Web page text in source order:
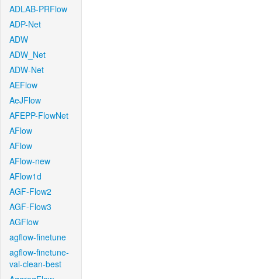
ADLAB-PRFlow
ADP-Net
ADW
ADW_Net
ADW-Net
AEFlow
AeJFlow
AFEPP-FlowNet
AFlow
AFlow
AFlow-new
AFlow1d
AGF-Flow2
AGF-Flow3
AGFlow
agflow-finetune
agflow-finetune-
val-clean-best